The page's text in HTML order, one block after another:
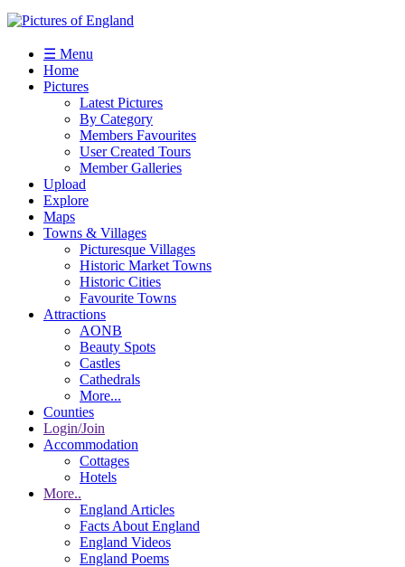
☰ Menu
Home
Pictures
Latest Pictures
By Category
Members Favourites
User Created Tours
Member Galleries
Upload
Explore
Maps
Towns & Villages
Picturesque Villages
Historic Market Towns
Historic Cities
Favourite Towns
Attractions
AONB
Beauty Spots
Castles
Cathedrals
More...
Counties
Login/Join
Accommodation
Cottages
Hotels
More..
England Articles
Facts About England
England Videos
England Poems